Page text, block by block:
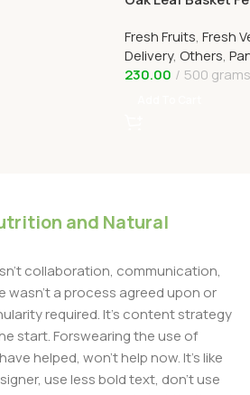
Fresh Fruits, Fresh
Delivery, Others,
230.00
500 grams
and Natural
collaboration, communication,
wasn't a process agreed upon or
required. It's content strategy
start. Forswearing the use of
helped, won't help now. It's like
use less bold text, don't use